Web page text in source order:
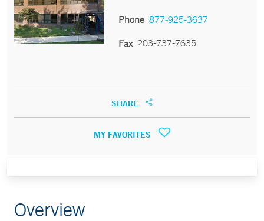
Phone 877-925-3637
Fax 203-737-7635
SHARE
MY FAVORITES
Overview